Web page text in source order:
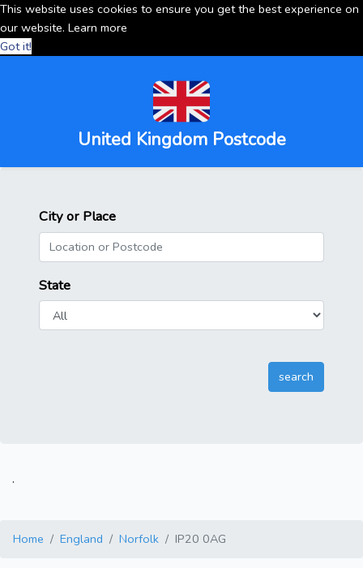
This website uses cookies to ensure you get the best experience on
our website. Learn more
Got it!
United Kingdom Postcode
City or Place
State
.
Home England Norfolk IP20 0AG